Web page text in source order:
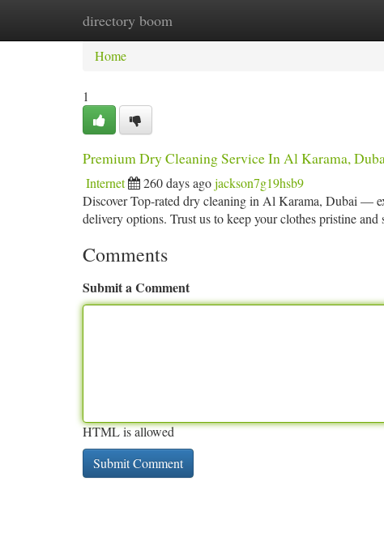
directory boom
Home New Site Listings
Home
1
Premium Dry Cleaning Service In Al Karama,
Internet 260 days agojackson7g19hsb9
Discover Top-rated dry cleaning in Al Karama, Dubai —
delivery options. Trust us to keep your clothes pristine and
Comments
Submit a Comment
HTML is allowed